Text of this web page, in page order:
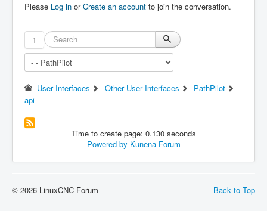
Please Log in orCreate an account to join the conversation.
1
User Interfaces Other User Interfaces
PathPilot
api
Time to create page: 0.130 seconds
Powered by Kunena Forum
Back to Top
© 2026 LinuxCNC Forum